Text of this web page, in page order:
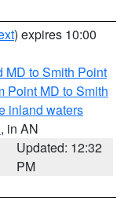
) expires 10:00
MD to Smith Point
Point MD to Smith
inland waters
, in AN
Updated: 12:32
PM